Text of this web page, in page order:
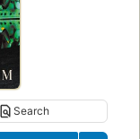
Search